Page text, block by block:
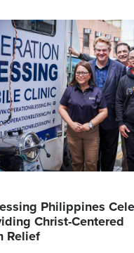
Philippines
Christ-Centered
Relief